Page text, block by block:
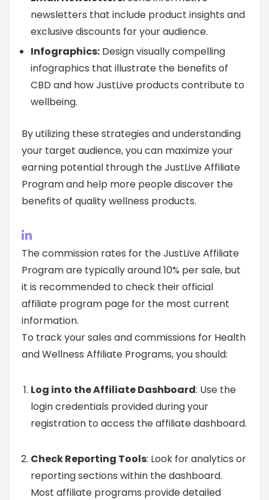
newsletters that include product insights and
exclusive discounts for your audience.
Infographics: Design visually compelling
infographics that illustrate the benefits of
CBD and how JustLive products contribute to
wellbeing.
By utilizing these strategies and understanding
your target audience, you can maximize your
earning potential through the JustLive Affiliate
Program and help more people discover the
benefits of quality wellness products.
The commission rates for the JustLive Affiliate
Program are typically around 10% per sale, but
it is recommended to check their official
affiliate program page for the most current
information.
To track your sales and commissions for Health
and Wellness Affiliate Programs, you should:
Log into the Affiliate Dashboard: Use the
login credentials provided during your
registration to access the affiliate dashboard.
Check Reporting Tools: Look for analytics or
reporting sections within the dashboard.
Most affiliate programs provide detailed